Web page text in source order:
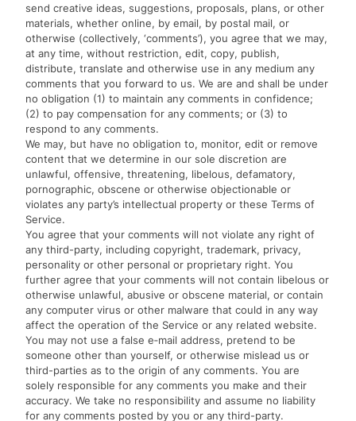
send creative ideas, suggestions, proposals, plans, or other
materials, whether online, by email, by postal mail, or
otherwise (collectively, ‘comments’), you agree that we may,
at any time, without restriction, edit, copy, publish,
distribute, translate and otherwise use in any medium any
comments that you forward to us. We are and shall be under
no obligation (1) to maintain any comments in confidence;
(2) to pay compensation for any comments; or (3) to
respond to any comments.
We may, but have no obligation to, monitor, edit or remove
content that we determine in our sole discretion are
unlawful, offensive, threatening, libelous, defamatory,
pornographic, obscene or otherwise objectionable or
violates any party’s intellectual property or these Terms of
Service.
You agree that your comments will not violate any right of
any third-party, including copyright, trademark, privacy,
personality or other personal or proprietary right. You
further agree that your comments will not contain libelous or
otherwise unlawful, abusive or obscene material, or contain
any computer virus or other malware that could in any way
affect the operation of the Service or any related website.
You may not use a false e‑mail address, pretend to be
someone other than yourself, or otherwise mislead us or
third-parties as to the origin of any comments. You are
solely responsible for any comments you make and their
accuracy. We take no responsibility and assume no liability
for any comments posted by you or any third-party.